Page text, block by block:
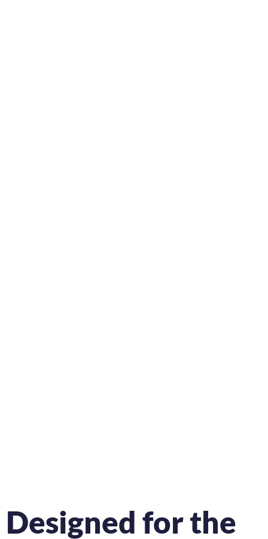
Designed for the